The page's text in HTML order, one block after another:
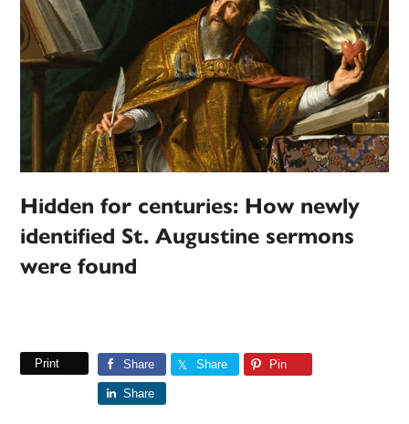
Hidden for centuries: How newly
identified St. Augustine sermons
were found
Print Share Share Pin
Share